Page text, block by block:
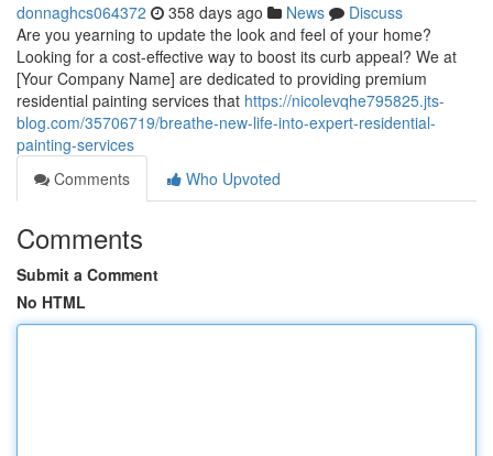
donnaghcs064372 358 days ago News
Discuss
Are you yearning to update the look and feel of your home?
Looking for a cost-effective way to boost its curb appeal? We at
[Your Company Name] are dedicated to providing premium
residential painting services that https://nicolevqhe795825.jts-
blog.com/35706719/breathe-new-life-into-expert-residential-
painting-services
Comments
Who Upvoted
Comments
Submit a Comment
No HTML